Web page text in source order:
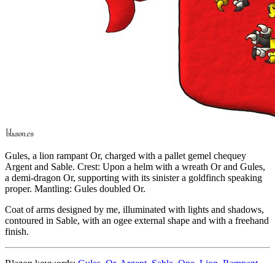
Gules, a lion rampant Or, charged with a pallet gemel chequey
Argent and Sable. Crest: Upon a helm with a wreath Or and Gules,
a demi-dragon Or, supporting with its sinister a goldfinch speaking
proper. Mantling: Gules doubled Or.
Coat of arms designed by me, illuminated with lights and shadows,
contoured in Sable, with an ogee external shape and with a freehand
finish.